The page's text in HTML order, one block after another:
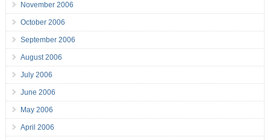
November 2006
October 2006
September 2006
August 2006
July 2006
June 2006
May 2006
April 2006